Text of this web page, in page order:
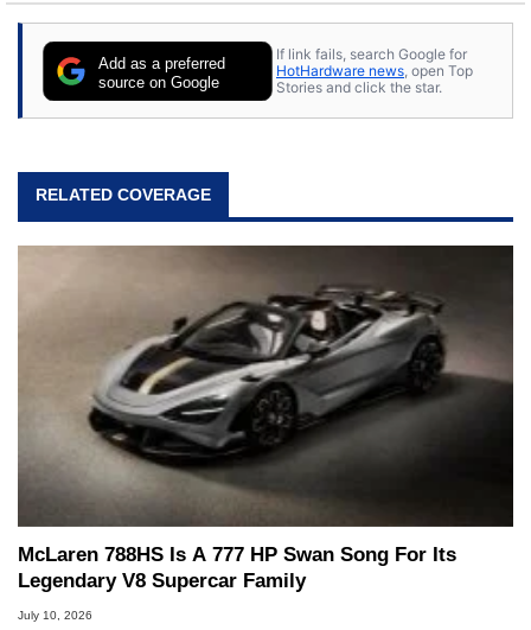
Add as a preferred
source on Google
If link fails, search Google for
HotHardware news , open Top
Stories and click the star.
RELATED COVERAGE
McLaren 788HS Is A 777 HP Swan Song For Its
Legendary V8 Supercar Family
July 10, 2026